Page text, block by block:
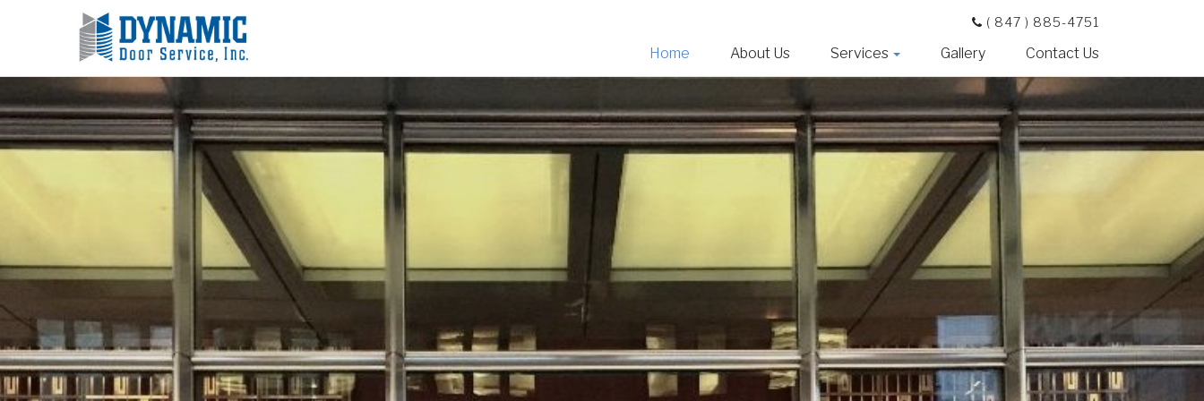
( 847 ) 885-4751
Home About Us Services Gallery Contact Us